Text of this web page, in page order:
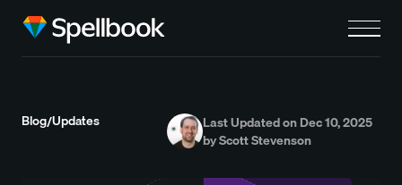
Blog/Updates
Last Updated on Dec 10, 2025
by Scott Stevenson